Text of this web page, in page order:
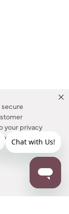
your privacy
refer to our